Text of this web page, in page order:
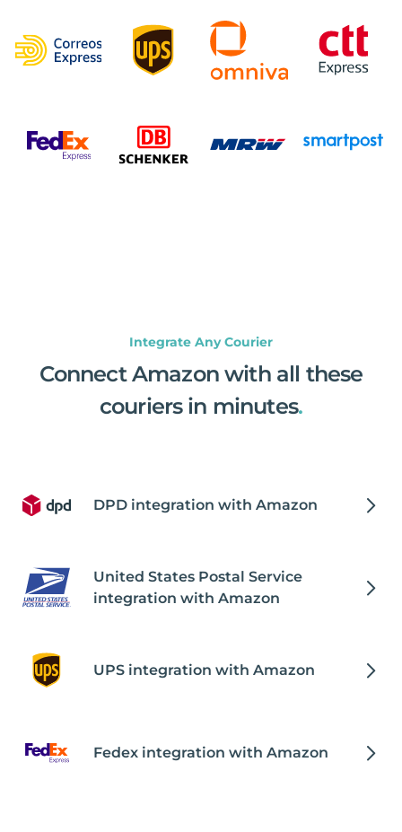
Integrate Any Courier
Connect Amazon with all these
couriers in minutes.
DPD integration with Amazon
United States Postal Service
integration with Amazon
UPS integration with Amazon
Fedex integration with Amazon